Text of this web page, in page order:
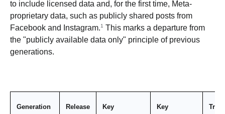
to include licensed data and, for the first time, Meta-
proprietary data, such as publicly shared posts from
Facebook and Instagram.1 This marks a departure from
the "publicly available data only" principle of previous
generations.
Generation
Release
Key
Key